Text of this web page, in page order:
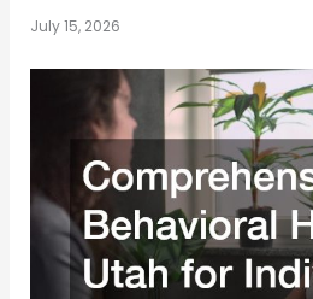
July 15, 2026